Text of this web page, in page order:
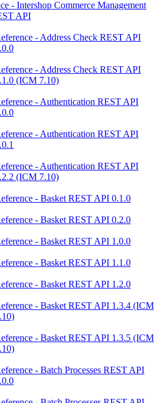
- Intershop Commerce Management
API
- Address Check REST API
- Address Check REST API
(ICM 7.10)
- Authentication REST API
- Authentication REST API
- Authentication REST API
(ICM 7.10)
- Basket REST API 0.1.0
- Basket REST API 0.2.0
- Basket REST API 1.0.0
- Basket REST API 1.1.0
- Basket REST API 1.2.0
- Basket REST API 1.3.4 (ICM
- Basket REST API 1.3.5 (ICM
- Batch Processes REST API